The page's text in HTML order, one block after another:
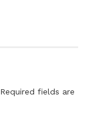
Required fields are